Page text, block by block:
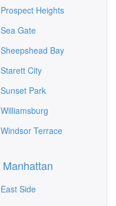
Prospect Heights
Sea Gate
Sheepshead Bay
Starett City
Sunset Park
Williamsburg
Windsor Terrace
Manhattan
East Side